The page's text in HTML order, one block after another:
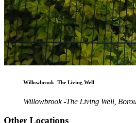
Willowbrook -The Living Well
Willowbrook -The Living Well,
Other Locations